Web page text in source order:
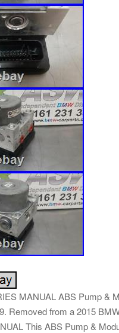
MANUAL ABS Pump &
Removed from a 2015
This ABS Pump &